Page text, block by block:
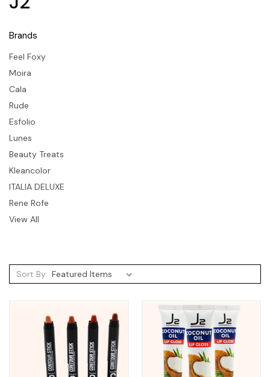
Brands
Feel Foxy
Moira
Cala
Rude
Esfolio
Lunes
Beauty Treats
Kleancolor
ITALIA DELUXE
Rene Rofe
View All
Sort By: